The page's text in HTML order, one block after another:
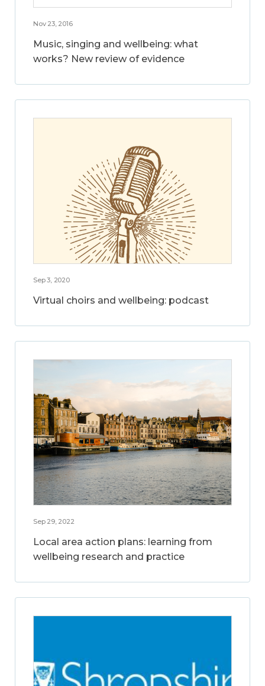
Nov 23, 2016
Music, singing and wellbeing: what
works? New review of evidence
Sep 3, 2020
Virtual choirs and wellbeing: podcast
Sep 29, 2022
Local area action plans: learning from
wellbeing research and practice